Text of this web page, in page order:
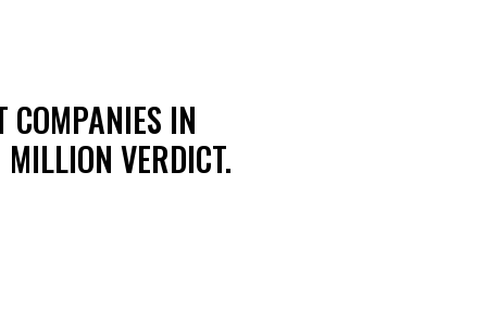
COMPANIES IN
VERDICT.